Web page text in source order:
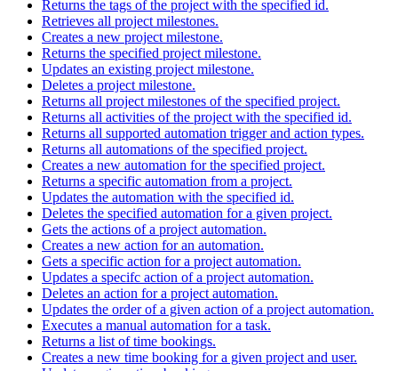
Returns the tags of the project with the specified id.
Retrieves all project milestones.
Creates a new project milestone.
Returns the specified project milestone.
Updates an existing project milestone.
Deletes a project milestone.
Returns all project milestones of the specified project.
Returns all activities of the project with the specified id.
Returns all supported automation trigger and action types.
Returns all automations of the specified project.
Creates a new automation for the specified project.
Returns a specific automation from a project.
Updates the automation with the specified id.
Deletes the specified automation for a given project.
Gets the actions of a project automation.
Creates a new action for an automation.
Gets a specific action for a project automation.
Updates a specifc action of a project automation.
Deletes an action for a project automation.
Updates the order of a given action of a project automation.
Executes a manual automation for a task.
Returns a list of time bookings.
Creates a new time booking for a given project and user.